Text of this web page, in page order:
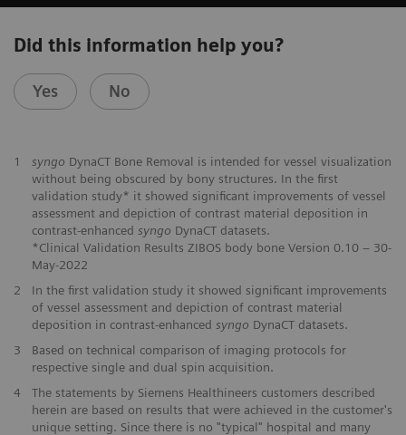
Did this information help you?
Yes No
1 syngo DynaCT Bone Removal is intended for vessel visualization
without being obscured by bony structures. In the first
validation study* it showed significant improvements of vessel
assessment and depiction of contrast material deposition in
contrast-enhanced syngo DynaCT datasets.
*Clinical Validation Results ZIBOS body bone Version 0.10 – 30-
May-2022
2
In the first validation study it showed significant improvements
of vessel assessment and depiction of contrast material
deposition in contrast-enhanced syngo DynaCT datasets.
3
Based on technical comparison of imaging protocols for
respective single and dual spin acquisition.
4
The statements by Siemens Healthineers customers described
herein are based on results that were achieved in the customer's
unique setting. Since there is no "typical" hospital and many